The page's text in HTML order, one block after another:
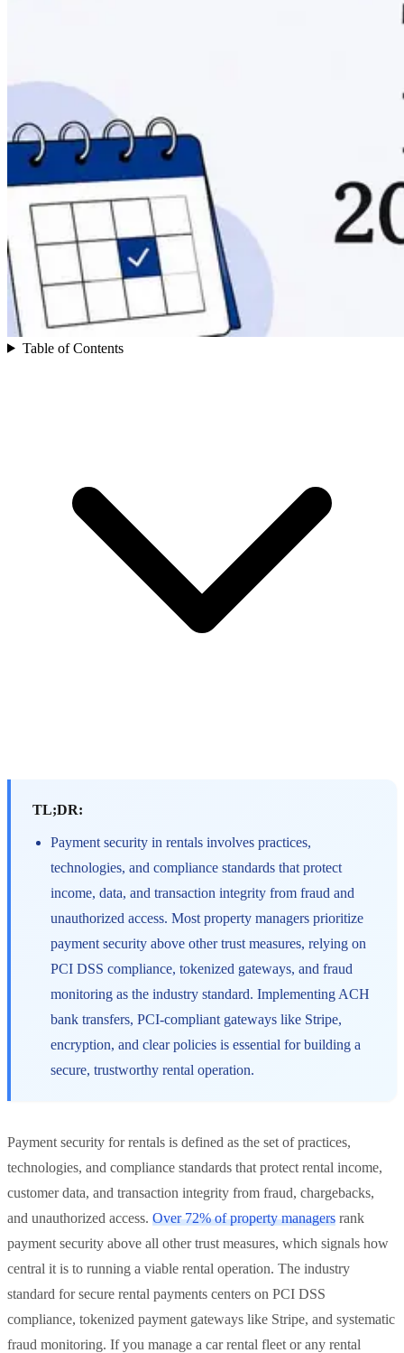
Table of Contents
TL;DR:
Payment security in rentals involves practices,
technologies, and compliance standards that protect
income, data, and transaction integrity from fraud and
unauthorized access. Most property managers prioritize
payment security above other trust measures, relying on
PCI DSS compliance, tokenized gateways, and fraud
monitoring as the industry standard. Implementing ACH
bank transfers, PCI-compliant gateways like Stripe,
encryption, and clear policies is essential for building a
secure, trustworthy rental operation.
Payment security for rentals is defined as the set of practices,
technologies, and compliance standards that protect rental income,
customer data, and transaction integrity from fraud, chargebacks,
and unauthorized access. Over 72% of property managers rank
payment security above all other trust measures, which signals how
central it is to running a viable rental operation. The industry
standard for secure rental payments centers on PCI DSS
compliance, tokenized payment gateways like Stripe, and systematic
fraud monitoring. If you manage a car rental fleet or any rental